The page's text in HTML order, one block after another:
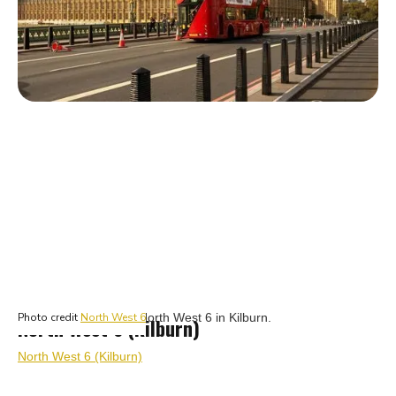
Top rated estate agents in Kilburn
Photo credit North West 6
North West 6 (Kilburn)
North West 6 (Kilburn)